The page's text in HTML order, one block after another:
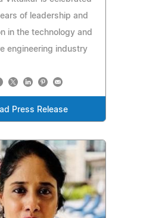
of leadership and
in the technology and
engineering industry
Press Release